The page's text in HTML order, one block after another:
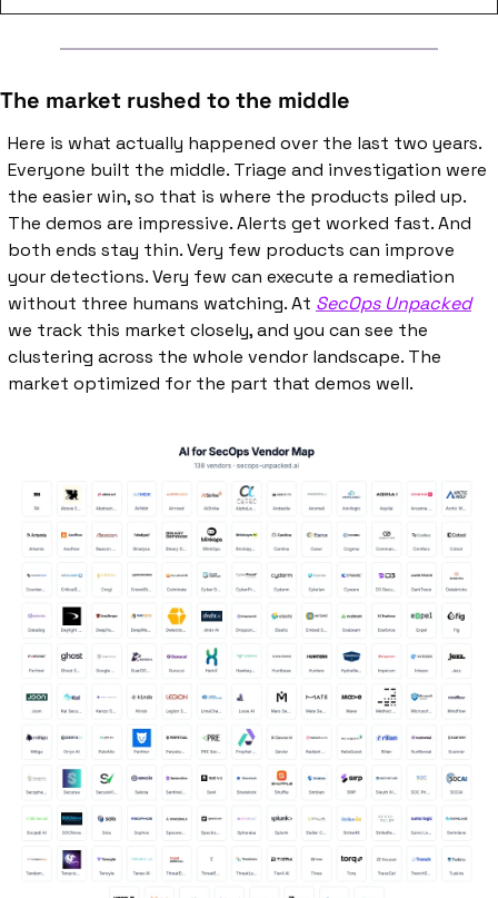
The market rushed to the middle
Here is what actually happened over the last two years.
Everyone built the middle. Triage and investigation were
the easier win, so that is where the products piled up.
The demos are impressive. Alerts get worked fast. And
both ends stay thin. Very few products can improve
your detections. Very few can execute a remediation
without three humans watching. At SecOps Unpacked
we track this market closely, and you can see the
clustering across the whole vendor landscape. The
market optimized for the part that demos well.